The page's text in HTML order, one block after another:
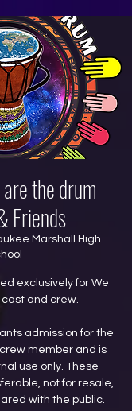
the drum
Friends
Marshall High
exclusively for We
and crew.
admission for the
member and is
use only. These
not for resale,
with the public.